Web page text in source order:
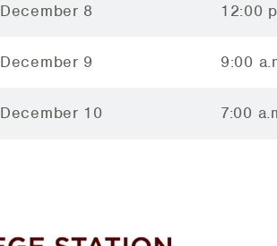
December 8 12:00
December 9 9:00
December 10 7:00